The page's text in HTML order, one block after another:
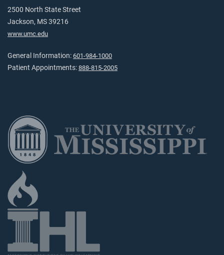
2500 North State Street
Jackson, MS 39216
www.umc.edu
General Information: 601-984-1000
Patient Appointments: 888-815-2005